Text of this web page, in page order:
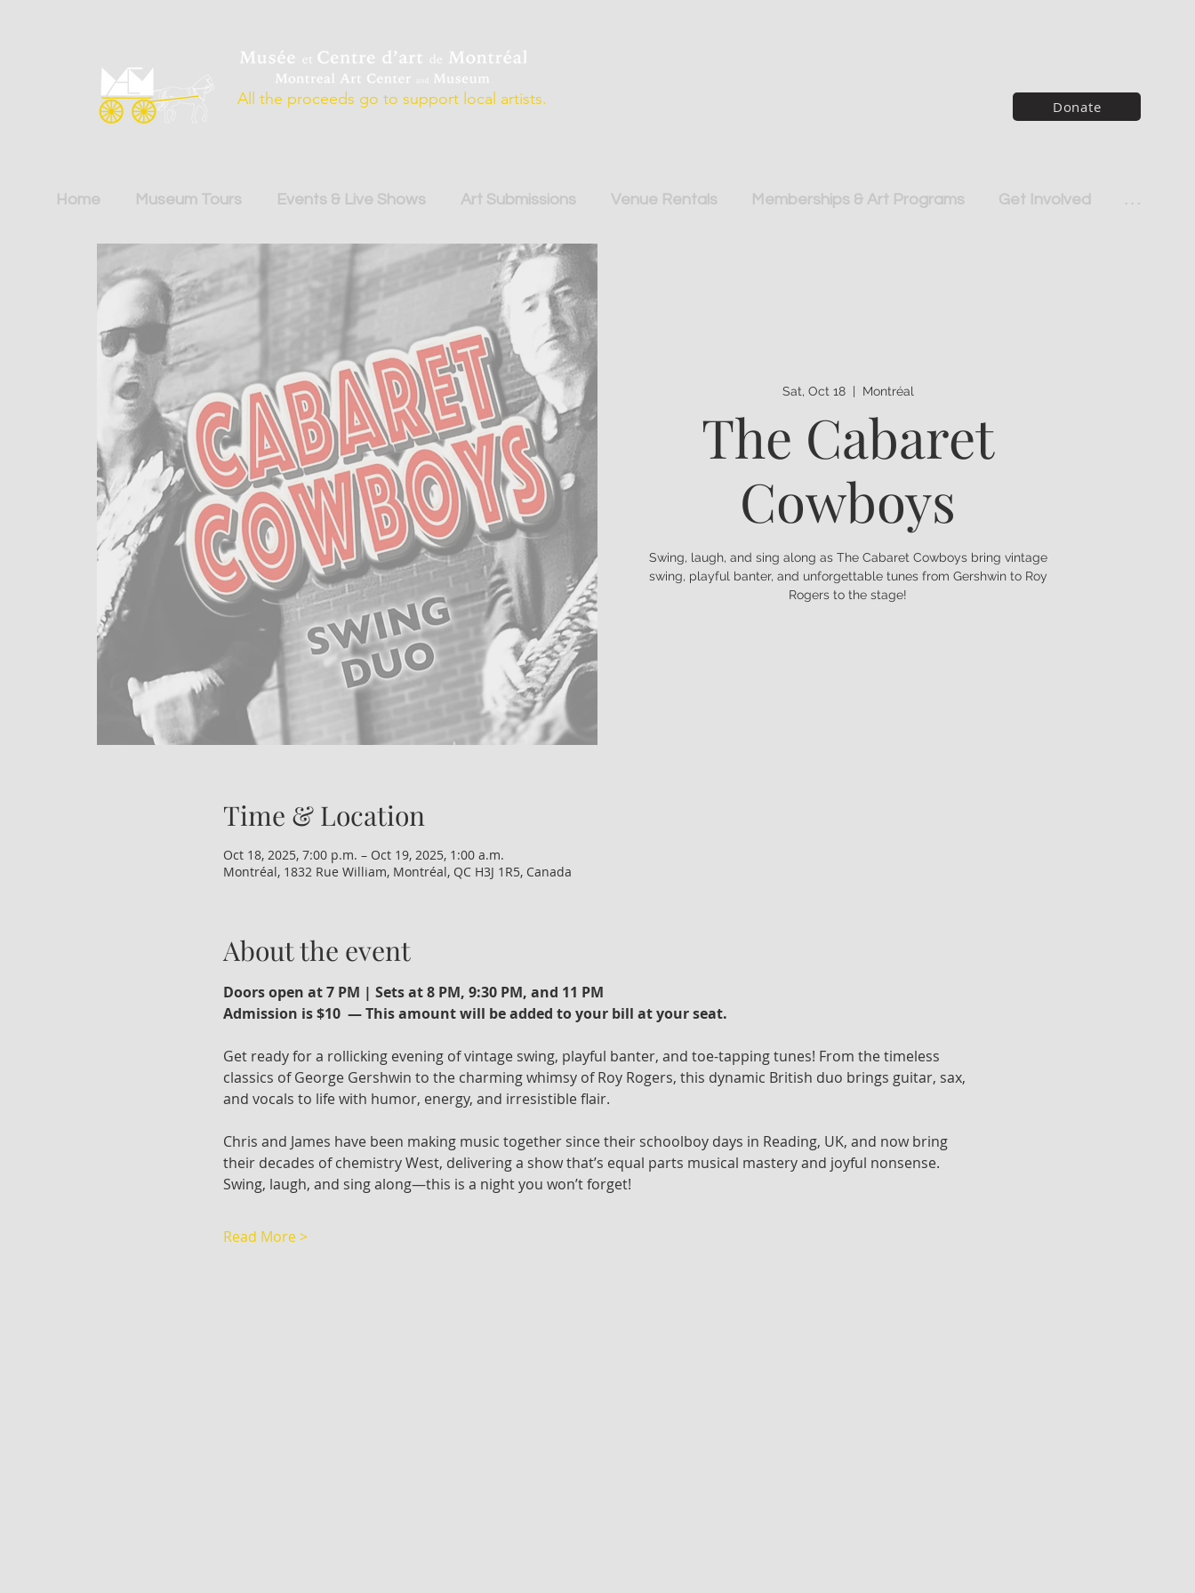
All the proceeds go to support local artists. Donate
Home Museum Tours Events & Live Shows Art Submissions Venue Rentals Memberships & Art Programs Get Involved . . .
Sat, Oct 18
  |
Montréal
The Cabaret
Cowboys
Swing, laugh, and sing along as The Cabaret Cowboys bring vintage
swing, playful banter, and unforgettable tunes from Gershwin to Roy
Rogers to the stage!
Time & Location
Oct 18, 2025, 7:00 p.m. – Oct 19, 2025, 1:00 a.m.
Montréal, 1832 Rue William, Montréal, QC H3J 1R5, Canada
About the event
Doors open at 7 PM | Sets at 8 PM, 9:30 PM, and 11 PM
Admission is $10  — This amount will be added to your bill at your seat.
Get ready for a rollicking evening of vintage swing, playful banter, and toe-tapping tunes! From the timeless
classics of George Gershwin to the charming whimsy of Roy Rogers, this dynamic British duo brings guitar, sax,
and vocals to life with humor, energy, and irresistible flair.
Chris and James have been making music together since their schoolboy days in Reading, UK, and now bring
their decades of chemistry West, delivering a show that’s equal parts musical mastery and joyful nonsense.
Swing, laugh, and sing along—this is a night you won’t forget!
Read More >